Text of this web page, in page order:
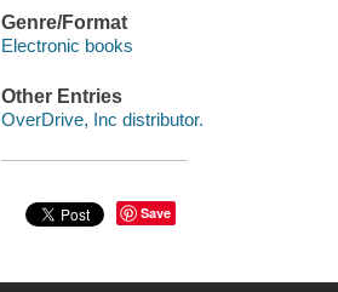
Genre/Format
Electronic books
Other Entries
OverDrive, Inc distributor.
Save